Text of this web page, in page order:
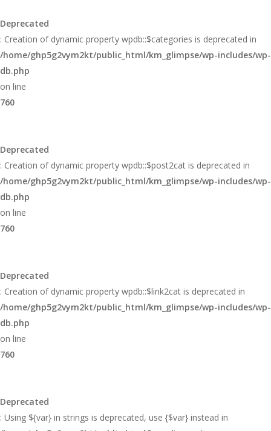
Deprecated
: Creation of dynamic property wpdb::$categories is deprecated in
/home/ghp5g2vym2kt/public_html/km_glimpse/wp-includes/wp-
db.php
on line
760
Deprecated
: Creation of dynamic property wpdb::$post2cat is deprecated in
/home/ghp5g2vym2kt/public_html/km_glimpse/wp-includes/wp-
db.php
on line
760
Deprecated
: Creation of dynamic property wpdb::$link2cat is deprecated in
/home/ghp5g2vym2kt/public_html/km_glimpse/wp-includes/wp-
db.php
on line
760
Deprecated
: Using ${var} in strings is deprecated, use {$var} instead in